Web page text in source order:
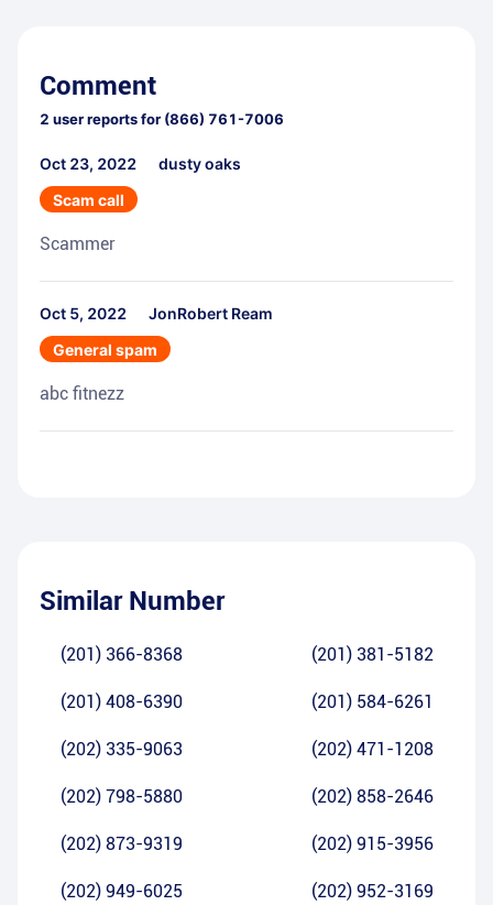
Comment
2 user reports for (866) 761-7006
Oct 23, 2022
dusty oaks
Scam call
Scammer
Oct 5, 2022
JonRobert Ream
General spam
abc fitnezz
Similar Number
(201) 366-8368 (201) 381-5182
(201) 408-6390 (201) 584-6261
(202) 335-9063 (202) 471-1208
(202) 798-5880 (202) 858-2646
(202) 873-9319 (202) 915-3956
(202) 949-6025 (202) 952-3169